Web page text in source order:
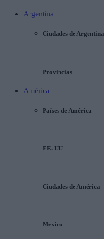
Argentina
Ciudades de Argentina
Provincias
América
Países de América
EE. UU
Ciudades de América
Mexico